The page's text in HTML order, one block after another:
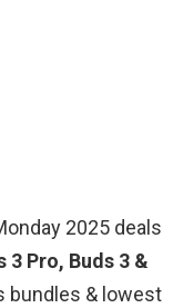
2025 deals
3 Pro, Buds 3 &
bundles & lowest